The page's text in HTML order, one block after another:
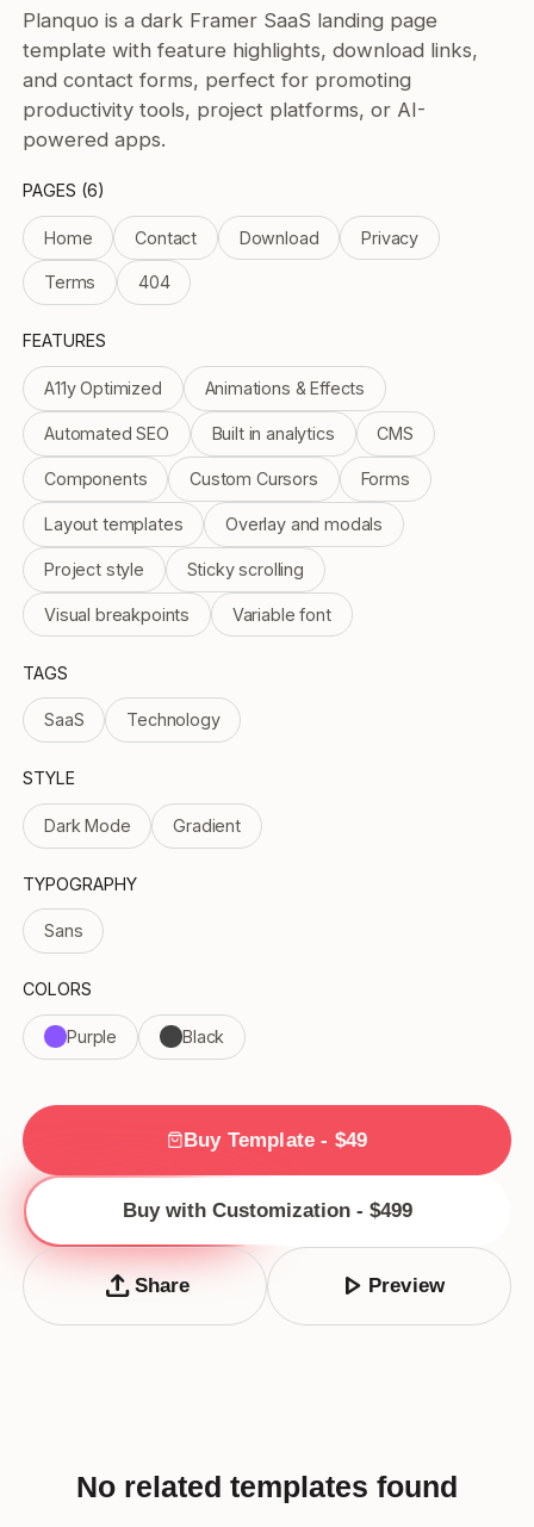
Paid
Reset Apply
Planquo is a dark Framer SaaS landing page
template with feature highlights, download links,
and contact forms, perfect for promoting
productivity tools, project platforms, or AI-
powered apps.
PAGES (6)
Home Contact Download Privacy
Terms 404
FEATURES
A11y Optimized Animations & Effects
Automated SEO Built in analytics CMS
Components Custom Cursors Forms
Layout templates Overlay and modals
Project style Sticky scrolling
Visual breakpoints Variable font
TAGS
SaaS Technology
STYLE
Dark Mode Gradient
TYPOGRAPHY
Sans
COLORS
Purple Black
Buy Template - $49
Buy with Customization - $499
upload Share play_arrow Preview
No related templates found